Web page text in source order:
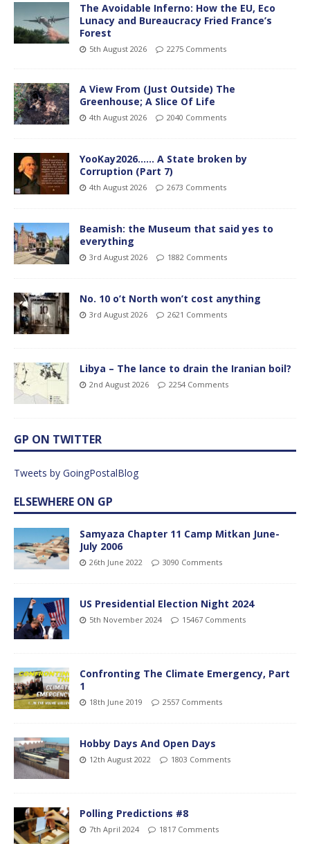
The Avoidable Inferno: How the EU, Eco
Lunacy and Bureaucracy Fried France’s
Forest
5th August 2026 2275 Comments
A View From (Just Outside) The
Greenhouse; A Slice Of Life
4th August 2026 2040 Comments
YooKay2026…… A State broken by
Corruption (Part 7)
4th August 2026 2673 Comments
Beamish: the Museum that said yes to
everything
3rd August 2026 1882 Comments
No. 10 o’t North won’t cost anything
3rd August 2026 2621 Comments
Libya – The lance to drain the Iranian boil?
2nd August 2026 2254 Comments
GP ON TWITTER
Tweets by GoingPostalBlog
ELSEWHERE ON GP
Samyaza Chapter 11 Camp Mitkan June-
July 2006
26th June 2022 3090 Comments
US Presidential Election Night 2024
5th November 2024 15467 Comments
Confronting The Climate Emergency, Part
1
18th June 2019 2557 Comments
Hobby Days And Open Days
12th August 2022 1803 Comments
Polling Predictions #8
7th April 2024 1817 Comments